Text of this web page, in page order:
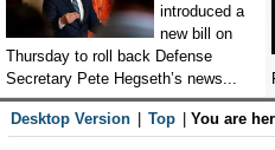
introduced a
new bill on
Thursday to roll back Defense
Secretary Pete Hegseth’s news...
Desktop Version Top You are